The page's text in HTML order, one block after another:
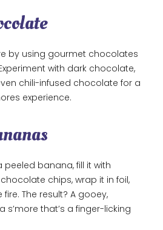
by using gourmet chocolates
with dark chocolate,
chili-infused chocolate for a
experience.
banana, fill it with
chips, wrap it in foil,
The result? A gooey,
that’s a finger-licking